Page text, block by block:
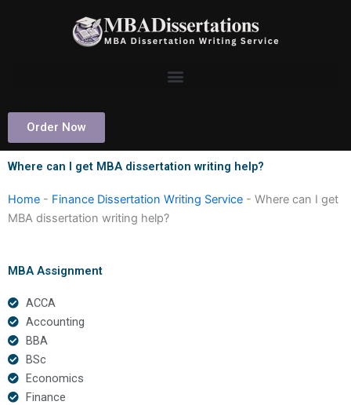
Order Now
Where can I get MBA dissertation writing help?
Home - Finance Dissertation Writing Service - Where can I get
MBA dissertation writing help?
MBA Assignment
ACCA
Accounting
BBA
BSc
Economics
Finance